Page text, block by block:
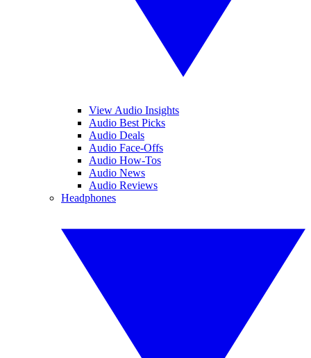
View Audio Insights
Audio Best Picks
Audio Deals
Audio Face-Offs
Audio How-Tos
Audio News
Audio Reviews
Headphones